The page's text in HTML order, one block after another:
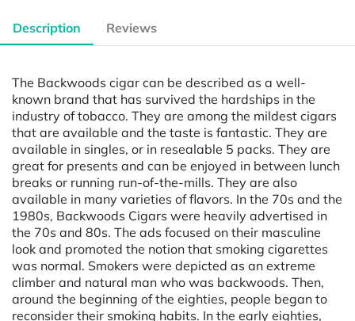
Description Reviews
The Backwoods cigar can be described as a well-
known brand that has survived the hardships in the
industry of tobacco. They are among the mildest cigars
that are available and the taste is fantastic. They are
available in singles, or in resealable 5 packs. They are
great for presents and can be enjoyed in between lunch
breaks or running run-of-the-mills. They are also
available in many varieties of flavors. In the 70s and the
1980s, Backwoods Cigars were heavily advertised in
the 70s and 80s. The ads focused on their masculine
look and promoted the notion that smoking cigarettes
was normal. Smokers were depicted as an extreme
climber and natural man who was backwoods. Then,
around the beginning of the eighties, people began to
reconsider their smoking habits. In the early eighties,